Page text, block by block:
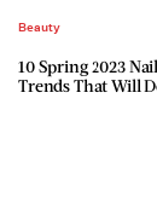
Beauty
10 Spring 2023
Trends That Will